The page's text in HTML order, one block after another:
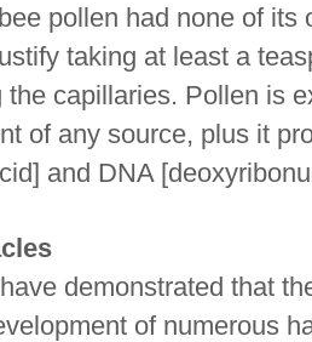
pollen had none of
taking at least a
the capillaries. Pollen is
of any source, plus it
and DNA
demonstrated that
of numerous